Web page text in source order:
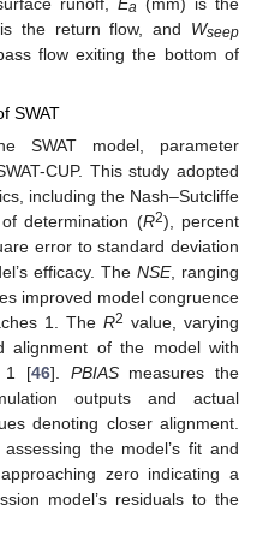
a
the return flow, and Wseep
flow exiting the bottom of
SWAT
SWAT model, parameter
CUP. This study adopted
including the Nash–Sutcliffe
determination (R2), percent
error to standard deviation
efficacy. The NSE, ranging
improved model congruence
1. The R2 value, varying
alignment of the model with
1 [46]. PBIASmeasures the
outputs and actual
denoting closer alignment.
the model’s fit and
zero indicating a
model’s residuals to the